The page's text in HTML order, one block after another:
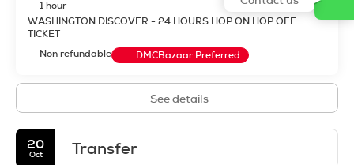
1 hour
WASHINGTON DISCOVER - 24 HOURS HOP ON HOP OFF
TICKET
Non refundable
DMCBazaar Preferred
See details
20
Oct Transfer